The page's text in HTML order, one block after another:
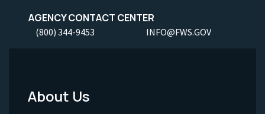
AGENCY CONTACT CENTER
(800) 344-9453 INFO@FWS.GOV
Footer
About Us